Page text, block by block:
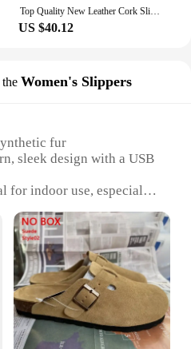
Top Quality New Leather Cork Slippers For Women And Men Fashion Summer All-Match Sandals Shoes soft-Soled Casusal Sandals
US $40.12
Women's Slippers
fur
sleek design with a USB
for indoor use, especially
Perfect for relaxation,
for sleeping
or Quantity: Available in
of foot sizes
Durable, easy to clean,
USB-powered heating